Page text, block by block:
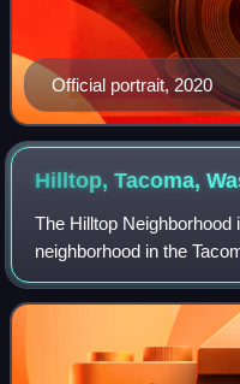
Official portrait, 2020
Hilltop, Tacoma,
The Hilltop
neighborhood in the